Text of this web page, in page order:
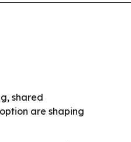
shared
are shaping